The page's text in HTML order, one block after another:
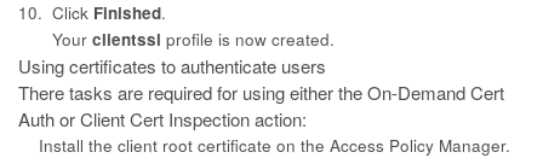
10. Click Finished.
Your clientssl profile is now created.
Using certificates to authenticate users
There tasks are required for using either the On-Demand Cert
Auth or ClientCert Inspection action:
Install the client root certificate on the Access Policy Manager.